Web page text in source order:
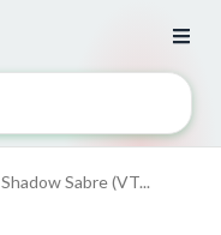
Shadow Sabre (VT...